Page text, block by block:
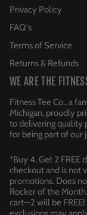
Privacy Policy
FAQ's
Terms of Service
Returns & Refunds
WE ARE THE
Fitness Tee Co., a
Michigan, proudly
to delivering quality
for being part of our
*Buy 4, Get 2
checkout and is not
promotions. Does
Rocker of the
cart—2 will be